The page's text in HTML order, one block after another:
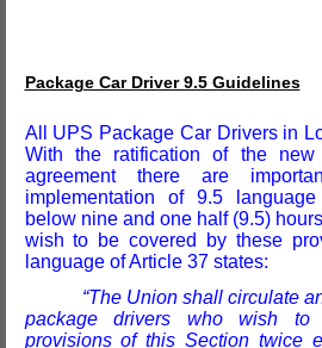
Package Car Driver 9.5 Guidelines
All UPS Package Car Drivers in
With the ratification of the new
agreement there are
implementation of 9.5
below nine and one half (9.5)
wish to be covered by these
language of Article 37 states:
“The Union shall circulate
package drivers who wish
provisions of this Section twice